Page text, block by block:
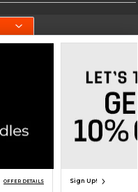
Do Not Sell My Info - CA only
Cookie List
OFFER DETAILS Sign Up!